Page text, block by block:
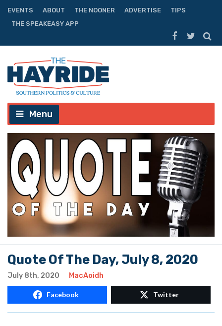
EVENTS ABOUT THE NOONER ADVERTISE
TIPS
THE SPEAKEASY APP
Menu
Quote Of The Day, July 8, 2020
July 8th, 2020 MacAoidh
Facebook Twitter